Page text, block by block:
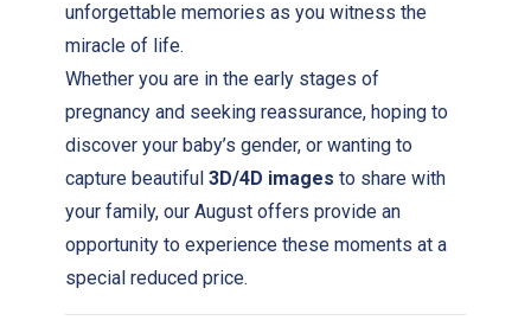
unforgettable memories as you witness the
miracle of life.
Whether you are in the early stages of
pregnancy and seeking reassurance, hoping to
discover your baby’s gender, or wanting to
capture beautiful 3D/4D images to share with
your family, our August offers provide an
opportunity to experience these moments at a
special reduced price.